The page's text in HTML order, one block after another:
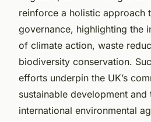
reinforce a holistic approach
governance, highlighting the
of climate action, waste
biodiversity conservation.
efforts underpin the UK’s
sustainable development
international environmental